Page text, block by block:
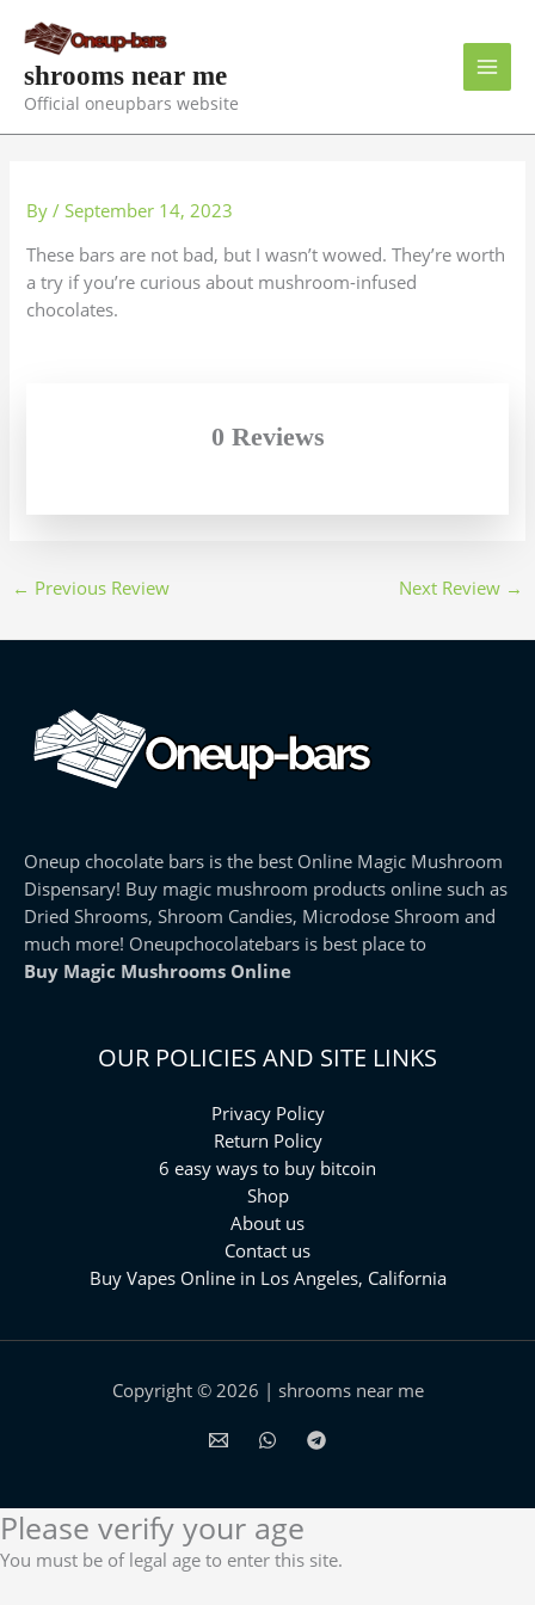
content
shrooms near me
Official oneupbars website
By/September 14, 2023
These bars are not bad, but I wasn’t wowed. They’re worth
a try if you’re curious about mushroom-infused
chocolates.
0 Reviews
← Previous Review Next Review →
Oneup chocolate bars is the best Online Magic Mushroom
Dispensary! Buy magic mushroom products online such as
Dried Shrooms, Shroom Candies, Microdose Shroom and
much more! Oneupchocolatebars is best place to
Buy Magic Mushrooms Online
OUR POLICIES AND SITE LINKS
Privacy Policy
Return Policy
6 easy ways to buy bitcoin
Shop
About us
Contact us
Buy Vapes Online in Los Angeles, California⁠
Copyright © 2026 | shrooms near me
Please verify your age
You must be of legal age to enter this site.